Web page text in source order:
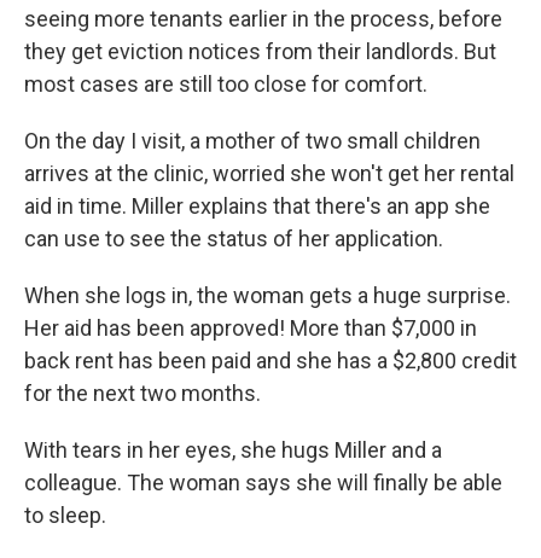
seeing more tenants earlier in the process, before
they get eviction notices from their landlords. But
most cases are still too close for comfort.
On the day I visit, a mother of two small children
arrives at the clinic, worried she won't get her rental
aid in time. Miller explains that there's an app she
can use to see the status of her application.
When she logs in, the woman gets a huge surprise.
Her aid has been approved! More than $7,000 in
back rent has been paid and she has a $2,800 credit
for the next two months.
With tears in her eyes, she hugs Miller and a
colleague. The woman says she will finally be able
to sleep.